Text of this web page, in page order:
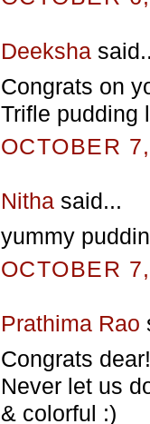
Deeksha
Congrats on
Trifle pudding
OCTOBER
Nitha said...
yummy
OCTOBER
Prathima Rao
Congrats
Never let us
& colorful :)